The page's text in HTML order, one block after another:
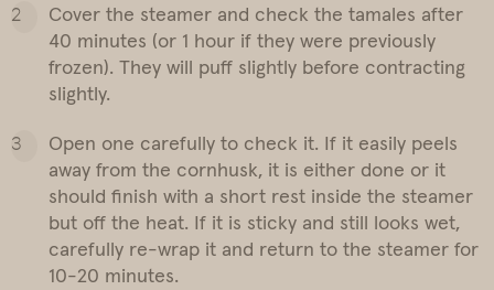
Cover the steamer and check the tamales after
40 minutes (or 1 hour if they were previously
frozen). They will puff slightly before contracting
slightly.
Open one carefully to check it. If it easily peels
away from the cornhusk, it is either done or it
should finish with a short rest inside the steamer
but off the heat. If it is sticky and still looks wet,
carefully re-wrap it and return to the steamer for
10-20 minutes.